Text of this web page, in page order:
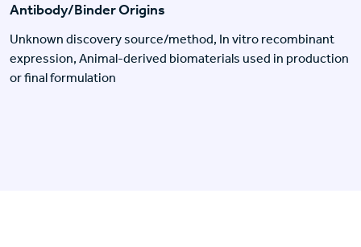
Antibody/Binder Origins
Unknown discovery source/method, In vitro recombinant
expression, Animal-derived biomaterials used in production
or final formulation